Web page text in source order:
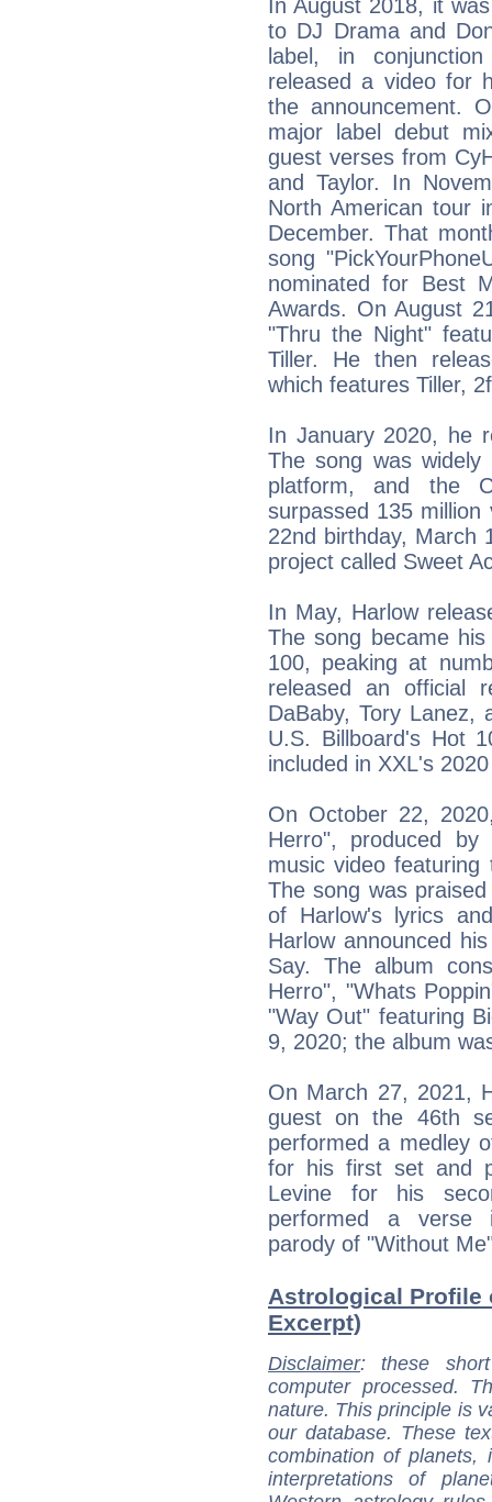
In August 2018, it
to DJ Drama and
label, in
released a video for
the announcement.
major label debut
guest verses from
and Taylor. In
North American tour
December. That
song
nominated for Best
Awards. On August
"Thru the Night"
Tiller. He then
which features Tiller,
In January 2020, he
The song was widely
platform, and the
surpassed 135
22nd birthday, March
project called Sweet
In May, Harlow
The song became
100, peaking at
released an official
DaBaby, Tory Lanez,
U.S. Billboard's Hot
included in XXL's
On October 22,
Herro", produced
music video
The song was
of Harlow's lyrics
Harlow announced
Say. The album
Herro", "Whats
"Way Out" featuring
9, 2020; the album
On March 27, 2021,
guest on the 46th
performed a medley
for his first set and
Levine for his
performed a verse
parody of "Without
Astrological Profile
Excerpt)
Disclaimer: these
computer processed.
nature. This principle is
our database. These
combination of
interpretations of